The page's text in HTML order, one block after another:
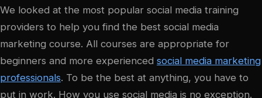
We looked at the most popular social media training
providers to help you find the best social media
marketing course. All courses are appropriate for
beginners and more experienced social media marketing
professionals. To be the best at anything, you have to
put in work. How you use social media is no exception.